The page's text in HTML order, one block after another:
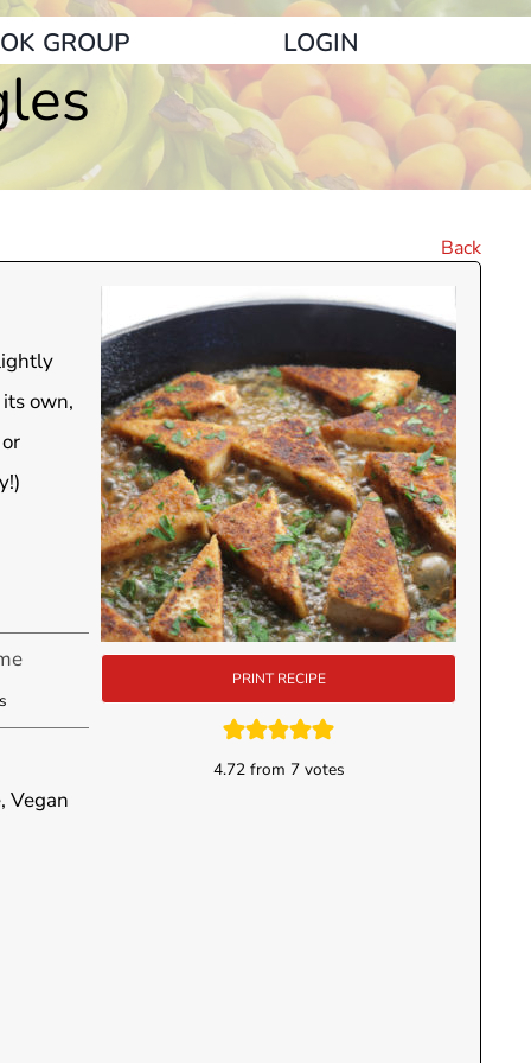
GROUP LOGIN
Back
PRINT RECIPE
4.72from 7votes
own,
Vegan